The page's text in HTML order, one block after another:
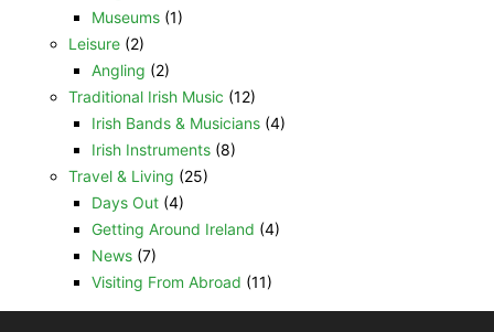
Museums (1)
Leisure (2)
Angling (2)
Traditional Irish Music (12)
Irish Bands & Musicians (4)
Irish Instruments (8)
Travel & Living (25)
Days Out (4)
Getting Around Ireland (4)
News (7)
Visiting From Abroad (11)